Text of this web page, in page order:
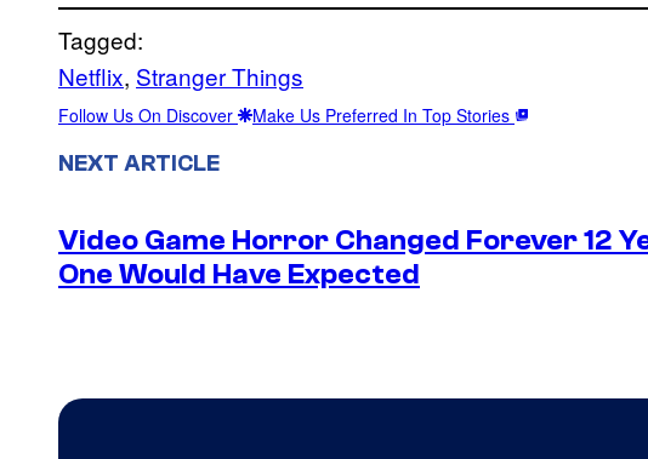
Tagged:
Netflix, Stranger Things
Follow Us On Discover Make Us Preferred In Top Stories
NEXT ARTICLE
Video Game Horror Changed Forever 12
One Would Have Expected